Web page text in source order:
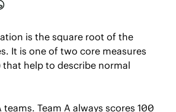
is the square root of the
It is one of two core measures
help to describe normal
Team A always scores 100